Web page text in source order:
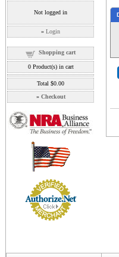
Not logged in
» Login
Shopping cart
0Product(s) in cart
Total $0.00
» Checkout